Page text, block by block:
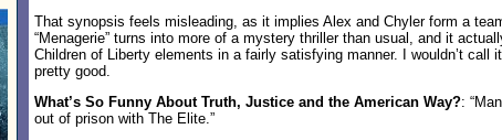
That synopsis feels misleading, as it implies Alex and Chyler form a
“Menagerie” turns into more of a mystery thriller than usual, and it
Children of Liberty elements in a fairly satisfying manner. I wouldn’t call
pretty good.
What’s So Funny About Truth, Justice and the American Way?:
out of prison with The Elite.”